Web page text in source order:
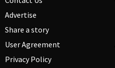
Advertise
Share a story
User Agreement
Privacy Policy